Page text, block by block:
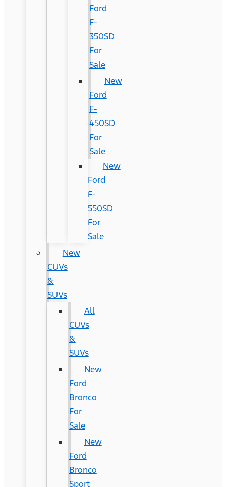
Ford
F-
350SD
For
Sale
New
Ford
F-
450SD
For
Sale
New
Ford
F-
550SD
For
Sale
New
CUVs
&
SUVs
All
CUVs
&
SUVs
New
Ford
Bronco
For
Sale
New
Ford
Bronco
Sport